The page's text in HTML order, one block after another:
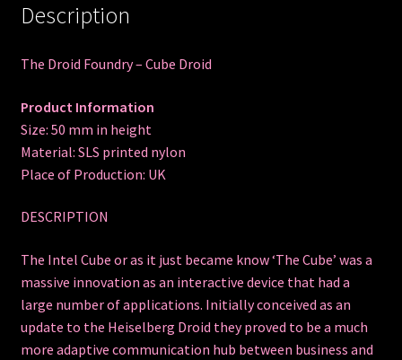
Description
The Droid Foundry – Cube Droid
Product Information
Size: 50 mm in height
Material: SLS printed nylon
Place of Production: UK
DESCRIPTION
The Intel Cube or as it just became know ‘The Cube’ was a
massive innovation as an interactive device that had a
large number of applications. Initially conceived as an
update to the Heiselberg Droid they proved to be a much
more adaptive communication hub between business and